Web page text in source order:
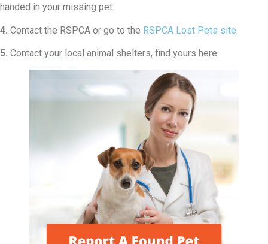
handed in your missing pet.
4. Contact the RSPCA or go to the RSPCA Lost Pets site.
5. Contact your local animal shelters, find yours here.